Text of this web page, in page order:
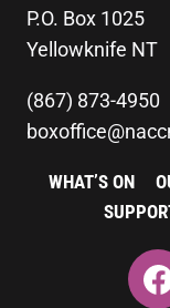
P.O. Box 1025
Yellowknife NT
(867) 873-4950
WHAT’S ON